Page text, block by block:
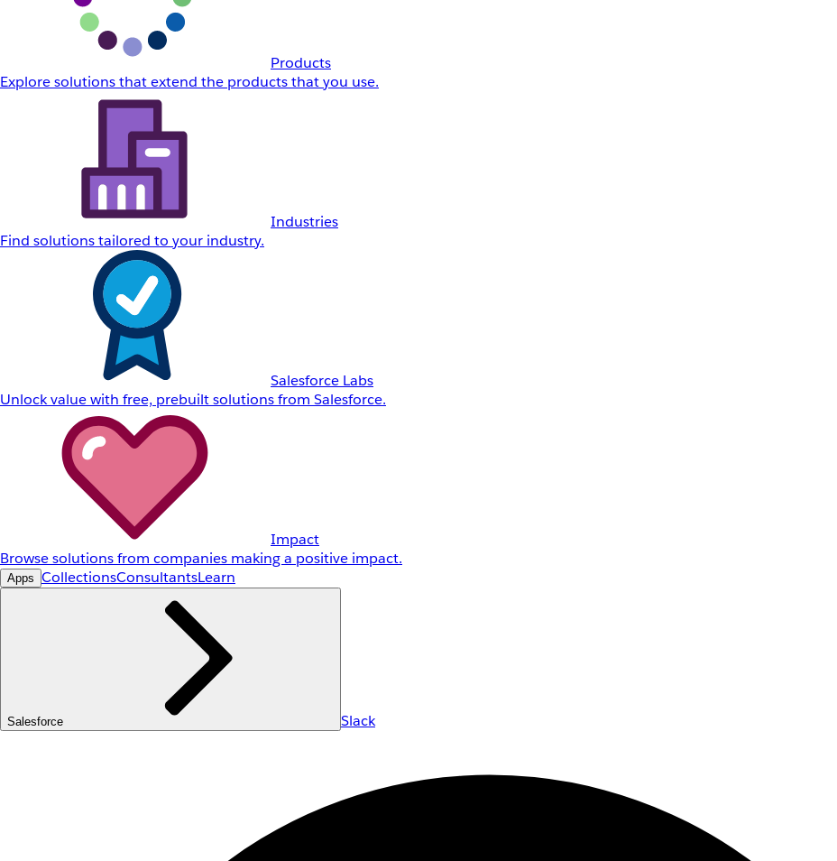
Products
Explore solutions that extend the products that you use.
Industries
Find solutions tailored to your industry.
Salesforce Labs
Unlock value with free, prebuilt solutions from Salesforce.
Impact
Browse solutions from companies making a positive impact.
Apps CollectionsConsultantsLearn
Salesforce Slack